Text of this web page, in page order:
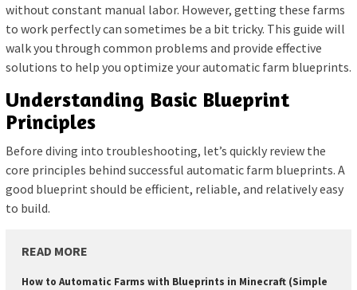
without constant manual labor. However, getting these farms
to work perfectly can sometimes be a bit tricky. This guide will
walk you through common problems and provide effective
solutions to help you optimize your automatic farm blueprints.
Understanding Basic Blueprint
Principles
Before diving into troubleshooting, let’s quickly review the
core principles behind successful automatic farm blueprints. A
good blueprint should be efficient, reliable, and relatively easy
to build.
READ MORE
How to Automatic Farms with Blueprints in Minecraft (Simple